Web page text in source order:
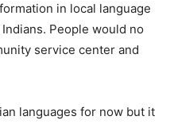
in local language
People would no
service center and
languages for now but it